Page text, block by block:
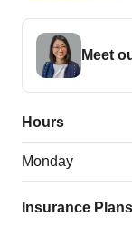
Meet
Hours
Monday
Insurance Plans